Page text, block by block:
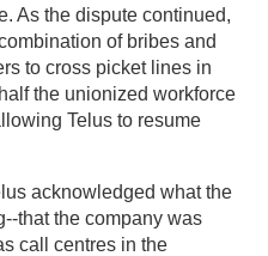
As the dispute continued,
of bribes and
to cross picket lines in
the unionized workforce
Telus to resume
acknowledged what the
that the company was
call centres in the